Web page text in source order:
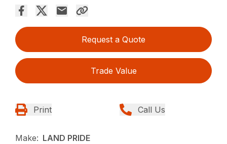
Request a Quote
Trade Value
Print Call Us
Make: LAND PRIDE